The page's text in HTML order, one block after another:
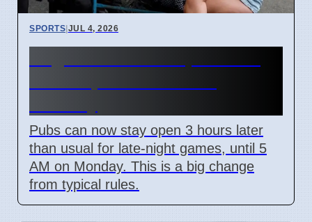
SPORTS|JUL 4, 2026
Pubs can now stay open 3 hours later
than usual for late-night games, until 5
AM on Monday. This is a big change
from typical rules.